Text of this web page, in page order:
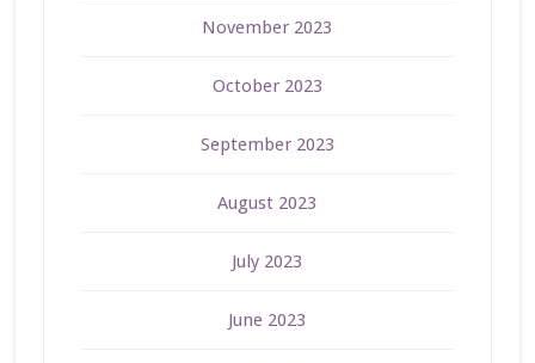
November 2023
October 2023
September 2023
August 2023
July 2023
June 2023